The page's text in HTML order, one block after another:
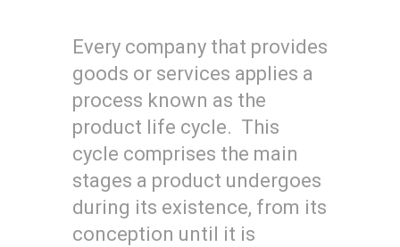
Every company that provides
goods or services applies a
process known as the
product life cycle. This
cycle comprises the main
stages a product undergoes
during its existence, from its
conception until it is